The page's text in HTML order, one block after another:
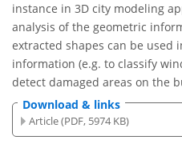
instance in 3D city modeling
analysis of the geometric
extracted shapes can be used
information (e.g. to classify
detect damaged areas on the
Download & links
Article (PDF, 5974 KB)